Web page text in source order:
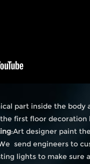
part inside the
first floor decoration
:Art designer paint
send engineers to
lights to make sure